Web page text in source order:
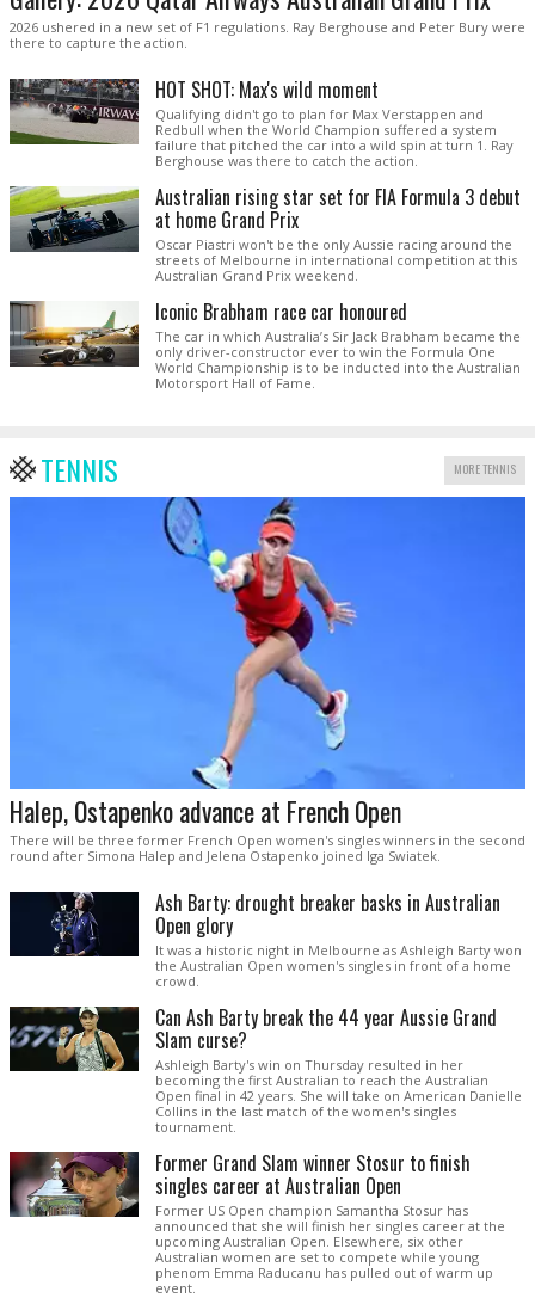
2026 ushered in a new set of F1 regulations. Ray Berghouse and Peter Bury were
there to capture the action.
HOT SHOT: Max's wild moment
Qualifying didn't go to plan for Max Verstappen and
Redbull when the World Champion suffered a system
failure that pitched the car into a wild spin at turn 1. Ray
Berghouse was there to catch the action.
Australian rising star set for FIA Formula 3 debut
at home Grand Prix
Oscar Piastri won't be the only Aussie racing around the
streets of Melbourne in international competition at this
Australian Grand Prix weekend.
Iconic Brabham race car honoured
The car in which Australia’s Sir Jack Brabham became the
only driver-constructor ever to win the Formula One
World Championship is to be inducted into the Australian
Motorsport Hall of Fame.
TENNIS MORE TENNIS
Halep, Ostapenko advance at French Open
There will be three former French Open women's singles winners in the second
round after Simona Halep and Jelena Ostapenko joined Iga Swiatek.
Ash Barty: drought breaker basks in Australian
Open glory
It was a historic night in Melbourne as Ashleigh Barty won
the Australian Open women's singles in front of a home
crowd.
Can Ash Barty break the 44 year Aussie Grand
Slam curse?
Ashleigh Barty's win on Thursday resulted in her
becoming the first Australian to reach the Australian
Open final in 42 years. She will take on American Danielle
Collins in the last match of the women's singles
tournament.
Former Grand Slam winner Stosur to finish
singles career at Australian Open
Former US Open champion Samantha Stosur has
announced that she will finish her singles career at the
upcoming Australian Open. Elsewhere, six other
Australian women are set to compete while young
phenom Emma Raducanu has pulled out of warm up
event.